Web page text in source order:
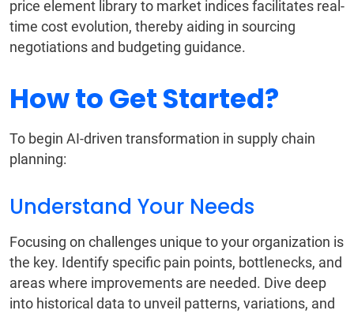
price element library to market indices facilitates real-
time cost evolution, thereby aiding in sourcing
negotiations and budgeting guidance.
How to Get Started?
To begin AI-driven transformation in supply chain
planning:
Understand Your Needs
Focusing on challenges unique to your organization is
the key. Identify specific pain points, bottlenecks, and
areas where improvements are needed. Dive deep
into historical data to unveil patterns, variations, and